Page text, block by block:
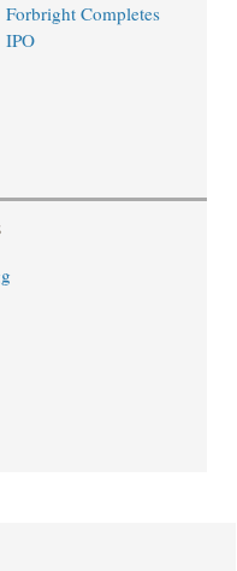
Forbright Completes
IPO